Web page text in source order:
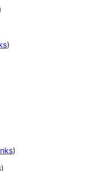
)
)
)